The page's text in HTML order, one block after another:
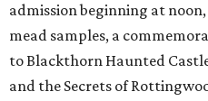
admission beginning at
mead samples, a
to Blackthorn Haunted
and the Secrets of